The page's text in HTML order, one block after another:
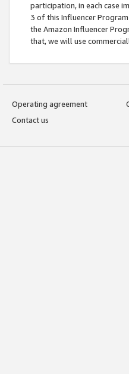
participation, in each case
3 of this Influencer
the Amazon Influencer
that, we will use
Operating agreement
Contact us